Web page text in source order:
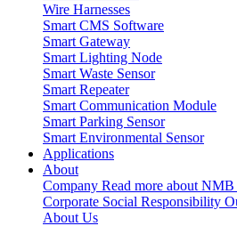
Wire Harnesses
Smart CMS Software
Smart Gateway
Smart Lighting Node
Smart Waste Sensor
Smart Repeater
Smart Communication Module
Smart Parking Sensor
Smart Environmental Sensor
Applications
About
Company Read more about NMB
Corporate Social Responsibility
About Us